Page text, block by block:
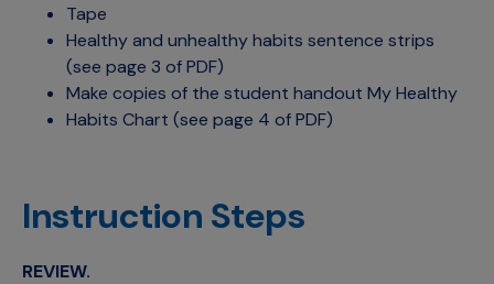
Tape
Healthy and unhealthy habits sentence strips
(see page 3 of PDF)
Make copies of the student handout My Healthy
Habits Chart (see page 4 of PDF)
Instruction Steps
REVIEW.